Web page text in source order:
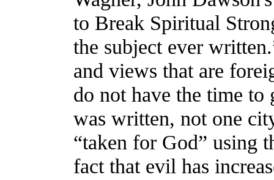
to Break Spiritual
the subject ever
and views that are
do not have the time to
was written, not one
“taken for God” using
fact that evil has